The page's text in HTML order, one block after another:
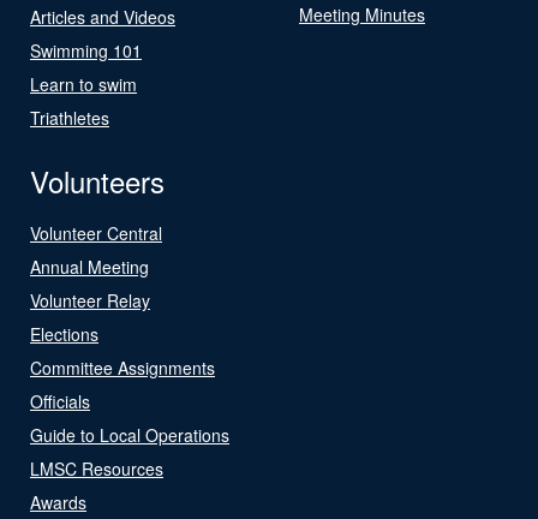
Articles and Videos
Swimming 101
Learn to swim
Triathletes
Meeting Minutes
Volunteers
Volunteer Central
Annual Meeting
Volunteer Relay
Elections
Committee Assignments
Officials
Guide to Local Operations
LMSC Resources
Awards